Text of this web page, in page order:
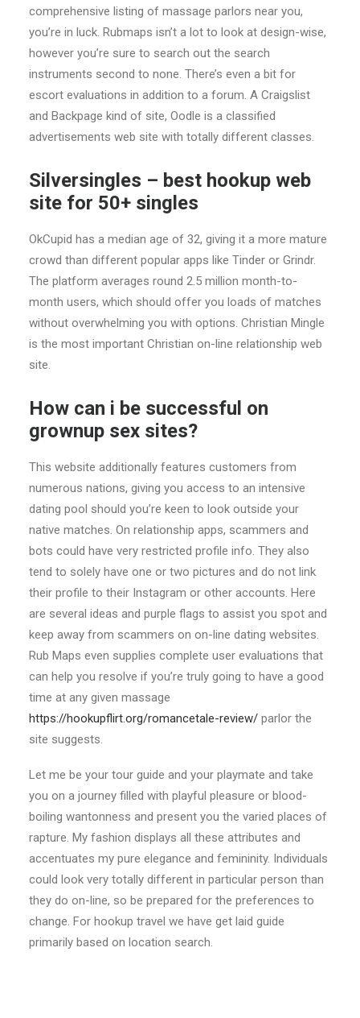
comprehensive listing of massage parlors near you,
you’re in luck. Rubmaps isn’t a lot to look at design-wise,
however you’re sure to search out the search
instruments second to none. There’s even a bit for
escort evaluations in addition to a forum. A Craigslist
and Backpage kind of site, Oodle is a classified
advertisements web site with totally different classes.
Silversingles – best hookup web
site for 50+ singles
OkCupid has a median age of 32, giving it a more mature
crowd than different popular apps like Tinder or Grindr.
The platform averages round 2.5 million month-to-
month users, which should offer you loads of matches
without overwhelming you with options. Christian Mingle
is the most important Christian on-line relationship web
site.
How can i be successful on
grownup sex sites?
This website additionally features customers from
numerous nations, giving you access to an intensive
dating pool should you’re keen to look outside your
native matches. On relationship apps, scammers and
bots could have very restricted profile info. They also
tend to solely have one or two pictures and do not link
their profile to their Instagram or other accounts. Here
are several ideas and purple flags to assist you spot and
keep away from scammers on on-line dating websites.
Rub Maps even supplies complete user evaluations that
can help you resolve if you’re truly going to have a good
time at any given massage
https://hookupflirt.org/romancetale-review/ parlor the
site suggests.
Let me be your tour guide and your playmate and take
you on a journey filled with playful pleasure or blood-
boiling wantonness and present you the varied places of
rapture. My fashion displays all these attributes and
accentuates my pure elegance and femininity. Individuals
could look very totally different in particular person than
they do on-line, so be prepared for the preferences to
change. For hookup travel we have get laid guide
primarily based on location search.